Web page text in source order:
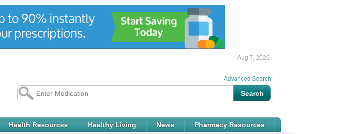
Aug 7, 2026
Health Resources Healthy Living News Pharmacy Resources
Advanced Search